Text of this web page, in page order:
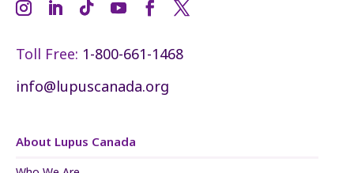
Toll Free: 1-800-661-1468
info@lupuscanada.org
About Lupus Canada